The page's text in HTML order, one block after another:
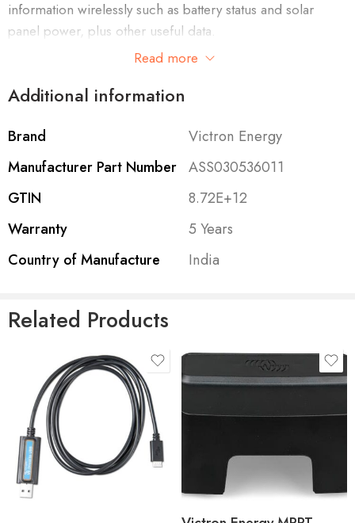
information wirelessly such as battery status and solar
panel power, plus other useful data.
VE.Direct port, such as the BMV-70x series battery
Solar Charge Controllers.
With the VE.Direct to Bluetooth Smart dongle you can get
live status info, see historical values as well as configure
Victron products.
The dongle works together with the VictronConnect APP,
Read more
Additional information
Brand
Victron Energy
Manufacturer Part Number ASS030536011
GTIN
8.72E+12
Warranty
5 Years
Country of Manufacture
India
Related Products